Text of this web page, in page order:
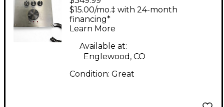
POWERSTAGE 170
Solid State Guitar Amp
Head
$15.00/mo.‡ with 24-month
financing*
Learn More
Available at:
Englewood, CO
Condition: Great